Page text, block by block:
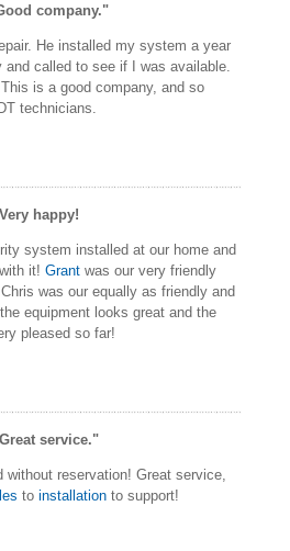
company."
He installed my system a year
and called to see if I was available.
is a good company, and so
technicians.
happy!
system installed at our home and
it! Grant was our very friendly
was our equally as friendly and
equipment looks great and the
pleased so far!
service."
reservation! Great service,
to installation to support!